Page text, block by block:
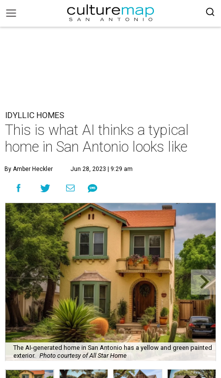
IDYLLIC HOMES
This is what AI thinks a typical
home in San Antonio looks like
By Amber Heckler Jun 28, 2023 | 9:29 am
The AI-generated home in San Antonio has a yellow and green painted
exterior. Photo courtesy of All Star Home